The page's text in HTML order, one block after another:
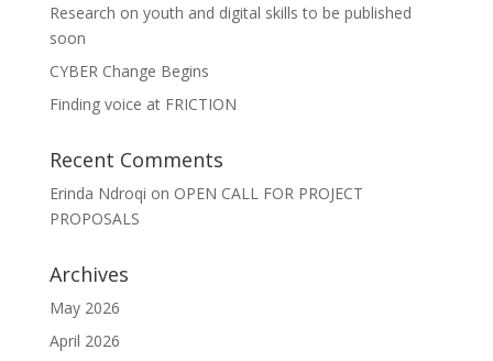
Research on youth and digital skills to be published
soon
CYBER Change Begins
Finding voice at FRICTION
Recent Comments
Erinda Ndroqi on OPEN CALL FOR PROJECT
PROPOSALS
Archives
May 2026
April 2026